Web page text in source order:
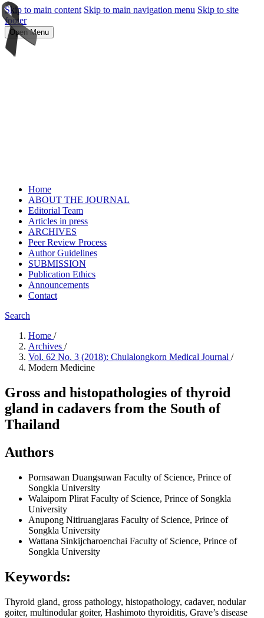
Skip to main content Skip to main navigation menu Skip to site
footer
Open Menu
Home
ABOUT THE JOURNAL
Editorial Team
Articles in press
ARCHIVES
Peer Review Process
Author Guidelines
SUBMISSION
Publication Ethics
Announcements
Contact
Search
Home /
Archives /
Vol. 62 No. 3 (2018): Chulalongkorn Medical Journal /
Modern Medicine
Gross and histopathologies of thyroid
gland in cadavers from the South of
Thailand
Authors
Pornsawan Duangsuwan Faculty of Science, Prince of
Songkla University
Walaiporn Plirat Faculty of Science, Prince of Songkla
University
Anupong Nitiruangjaras Faculty of Science, Prince of
Songkla University
Wattana Sinkijcharoenchai Faculty of Science, Prince of
Songkla University
Keywords:
Thyroid gland, gross pathology, histopathology, cadaver, nodular
goiter, multinodular goiter, Hashimoto thyroiditis, Grave’s disease